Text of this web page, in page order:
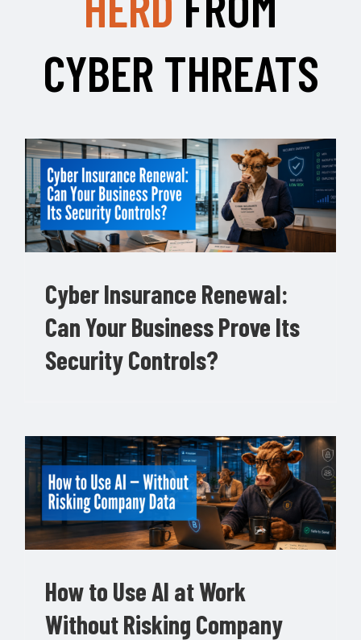
CYBER THREATS
Cyber Insurance Renewal:
Can Your Business Prove Its
Security Controls?
How to Use AI at Work
Without Risking Company